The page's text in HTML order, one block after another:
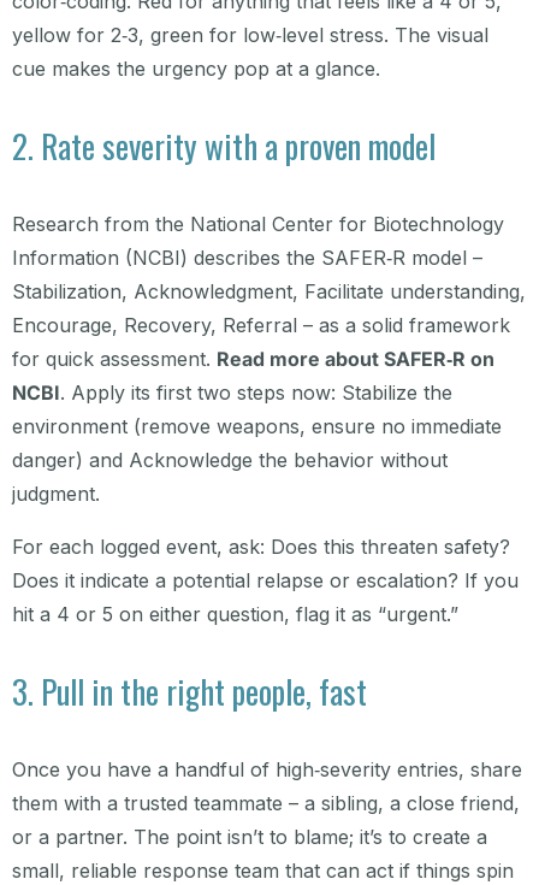
yellow for 2‑3, green for low‑level stress. The visual
cue makes the urgency pop at a glance.
2. Rate severity with a proven model
Research from the National Center for Biotechnology
Information (NCBI) describes the SAFER‑R model –
Stabilization, Acknowledgment, Facilitate understanding,
Encourage, Recovery, Referral – as a solid framework
for quick assessment. Read more about SAFER‑R on
NCBI. Apply its first two steps now: Stabilize the
environment (remove weapons, ensure no immediate
danger) and Acknowledge the behavior without
judgment.
For each logged event, ask: Does this threaten safety?
Does it indicate a potential relapse or escalation? If you
hit a 4 or 5 on either question, flag it as “urgent.”
3. Pull in the right people, fast
Once you have a handful of high‑severity entries, share
them with a trusted teammate – a sibling, a close friend,
or a partner. The point isn’t to blame; it’s to create a
small, reliable response team that can act if things spin